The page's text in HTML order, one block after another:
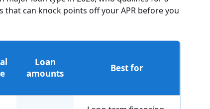
that can knock points off your APR before you
Loan
amounts
Best for